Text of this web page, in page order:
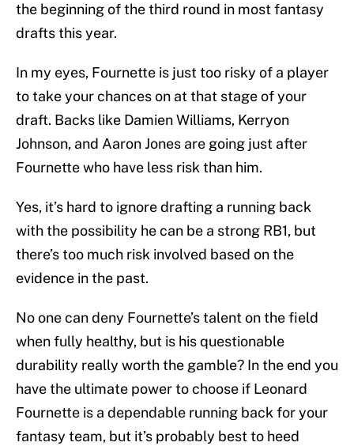
the beginning of the third round in most fantasy
drafts this year.
In my eyes, Fournette is just too risky of a player
to take your chances on at that stage of your
draft. Backs like Damien Williams, Kerryon
Johnson, and Aaron Jones are going just after
Fournette who have less risk than him.
Yes, it’s hard to ignore drafting a running back
with the possibility he can be a strong RB1, but
there’s too much risk involved based on the
evidence in the past.
No one can deny Fournette’s talent on the field
when fully healthy, but is his questionable
durability really worth the gamble? In the end you
have the ultimate power to choose if Leonard
Fournette is a dependable running back for your
fantasy team, but it’s probably best to heed